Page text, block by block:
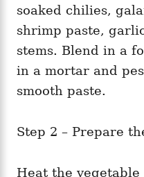
soaked chilies,
shrimp paste,
stems. Blend in a
in a mortar and
smooth paste.
Step 2 – Prepare
Heat the